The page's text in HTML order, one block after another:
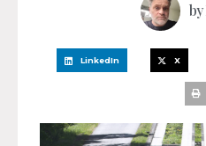
by
LinkedIn X